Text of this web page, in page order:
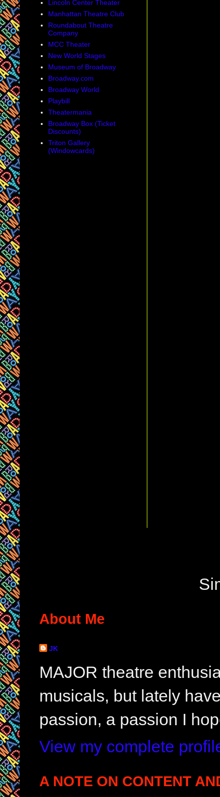
Lincoln Center Theater
Manhattan Theatre Club
Roundabout Theatre
Company
MCC Theater
New World Stages
Museum of Broadway
Broadway.com
Broadway World
Playbill
Theatermania
Broadway Box (Ticket
Discounts)
Triton Gallery
(Windowcards)
About Me
JK
MAJOR theatre
musicals, but lately
passion, a passion I
View my complete
A NOTE ON CONTENT